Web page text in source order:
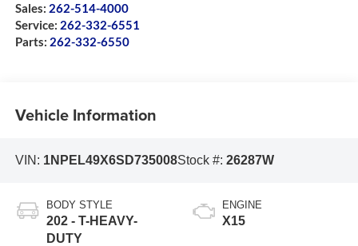
Sales: 262-514-4000
Service: 262-332-6551
Parts: 262-332-6550
Vehicle Information
VIN: 1NPEL49X6SD735008Stock #: 26287W
BODY STYLE
202 - T-HEAVY-
DUTY
ENGINE
X15